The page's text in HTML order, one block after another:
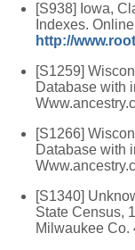
[S938] Iowa,
Indexes. Online
http://
[S1259]
Database with
[S1266]
Database with
[S1340]
State Census,
Milwaukee Co.